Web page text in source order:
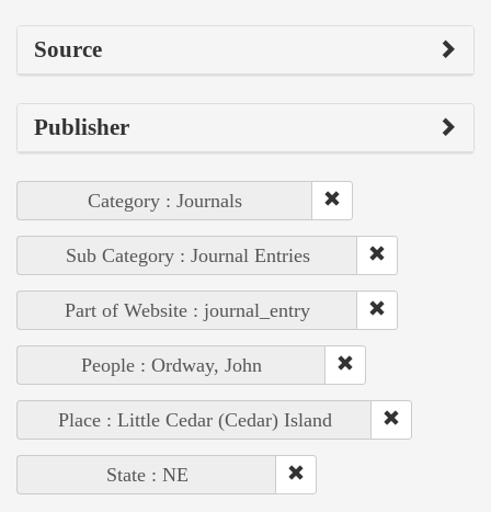
Source
Publisher
Category : Journals
Sub Category : Journal Entries
Part of Website : journal_entry
People : Ordway, John
Place : Little Cedar (Cedar) Island
State : NE